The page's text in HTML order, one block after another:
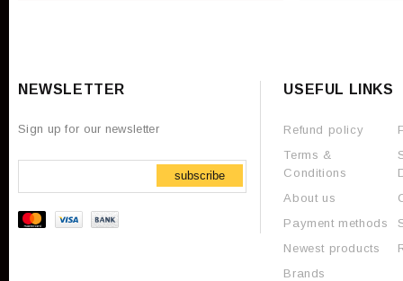
NEWSLETTER
Sign up for our newsletter
subscribe
USEFUL LINKS
Refund policy
Terms &
Conditions
About us
Payment methods
Newest products
Brands